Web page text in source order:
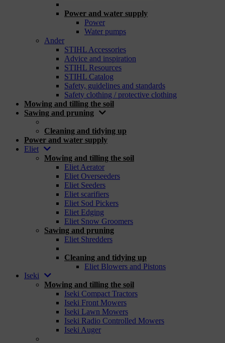
Power and water supply
Power
Water pumps
Ander
STIHL Accessories
Advice and inspiration
STIHL Resources
STIHL Catalog
Safety, guidelines and standards
Safety clothing / protective clothing
Mowing and tilling the soil
Sawing and pruning
Cleaning and tidying up
Power and water supply
Eliet
Mowing and tilling the soil
Eliet Aerator
Eliet Overseeders
Eliet Seeders
Eliet scarifiers
Eliet Sod Pickers
Eliet Edging
Eliet Snow Groomers
Sawing and pruning
Eliet Shredders
Cleaning and tidying up
Eliet Blowers and Pistons
Iseki
Mowing and tilling the soil
Iseki Compact Tractors
Iseki Front Mowers
Iseki Lawn Mowers
Iseki Radio Controlled Mowers
Iseki Auger